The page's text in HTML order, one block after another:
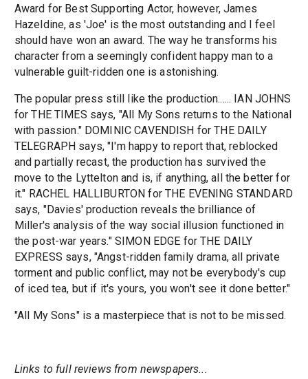
Award for Best Supporting Actor, however, James
Hazeldine, as 'Joe' is the most outstanding and I feel
should have won an award. The way he transforms his
character from a seemingly confident happy man to a
vulnerable guilt-ridden one is astonishing.
The popular press still like the production...... IAN JOHNS
for THE TIMES says, "All My Sons returns to the National
with passion." DOMINIC CAVENDISH for THE DAILY
TELEGRAPH says, "I'm happy to report that, reblocked
and partially recast, the production has survived the
move to the Lyttelton and is, if anything, all the better for
it." RACHEL HALLIBURTON for THE EVENING STANDARD
says, "Davies' production reveals the brilliance of
Miller's analysis of the way social illusion functioned in
the post-war years." SIMON EDGE for THE DAILY
EXPRESS says, "Angst-ridden family drama, all private
torment and public conflict, may not be everybody's cup
of iced tea, but if it's yours, you won't see it done better."
"All My Sons" is a masterpiece that is not to be missed.
Links to full reviews from newspapers...